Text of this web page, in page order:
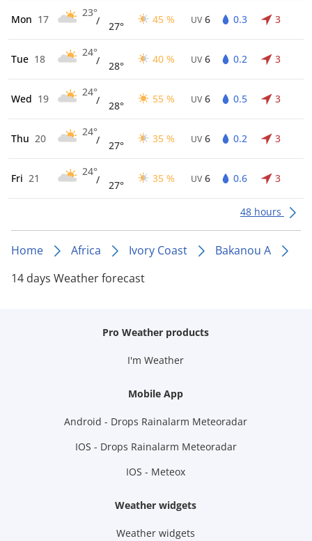
Mon 17
23°
/ 27°
45 % UV 6 0.3 3
Tue 18
24°
/ 28°
40 % UV 6 0.2 3
Wed 19
24°
/ 28°
55 % UV 6 0.5 3
Thu 20
24°
/ 27°
35 % UV 6 0.2 3
Fri 21
24°
/ 27°
35 % UV 6 0.6 3
48 hours
Home Africa Ivory Coast
Bakanou A
14 days Weather forecast
Pro Weather products
I'm Weather
Mobile App
Android - Drops Rainalarm Meteoradar
IOS - Drops Rainalarm Meteoradar
IOS - Meteox
Weather widgets
Weather widgets